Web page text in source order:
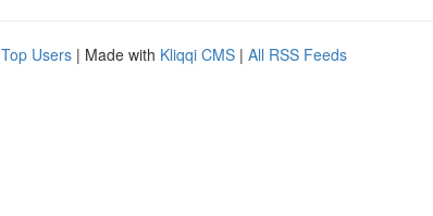
Top Users | Made with Kliqqi CMS | All RSS Feeds